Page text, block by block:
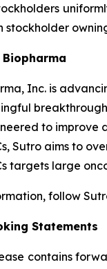
stockholder
Inc. is
to improve
Sutro aims to
targets large
follow
Statements
contains